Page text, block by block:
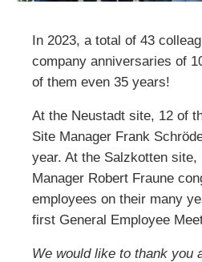
In 2023, a total of 43
company anniversaries of
of them even 35 years!
At the Neustadt site, 12 of
Site Manager Frank
year. At the Salzkotten
Manager Robert Fraune
employees on their many
first General Employee
We would like to thank you